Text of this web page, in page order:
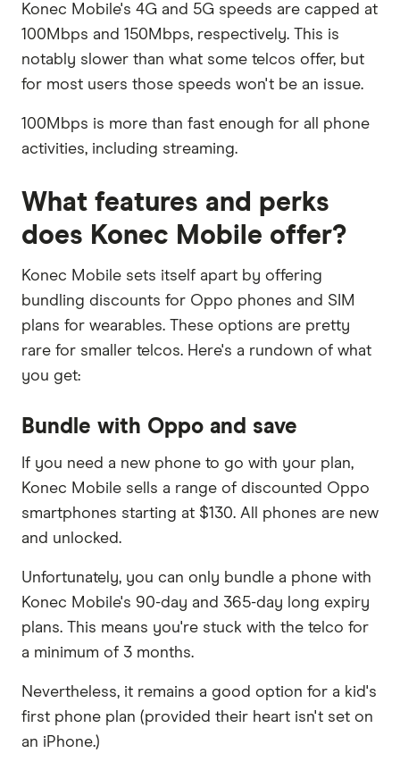
Konec Mobile's 4G and 5G speeds are capped at
100Mbps and 150Mbps, respectively. This is
notably slower than what some telcos offer, but
for most users those speeds won't be an issue.
100Mbps is more than fast enough for all phone
activities, including streaming.
What features and perks
does Konec Mobile offer?
Konec Mobile sets itself apart by offering
bundling discounts for Oppo phones and SIM
plans for wearables. These options are pretty
rare for smaller telcos. Here's a rundown of what
you get:
Bundle with Oppo and save
If you need a new phone to go with your plan,
Konec Mobile sells a range of discounted Oppo
smartphones starting at $130. All phones are new
and unlocked.
Unfortunately, you can only bundle a phone with
Konec Mobile's 90-day and 365-day long expiry
plans. This means you're stuck with the telco for
a minimum of 3 months.
Nevertheless, it remains a good option for a kid's
first phone plan (provided their heart isn't set on
an iPhone.)